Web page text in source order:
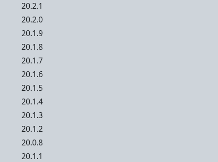
20.2.1
20.2.0
20.1.9
20.1.8
20.1.7
20.1.6
20.1.5
20.1.4
20.1.3
20.1.2
20.0.8
20.1.1